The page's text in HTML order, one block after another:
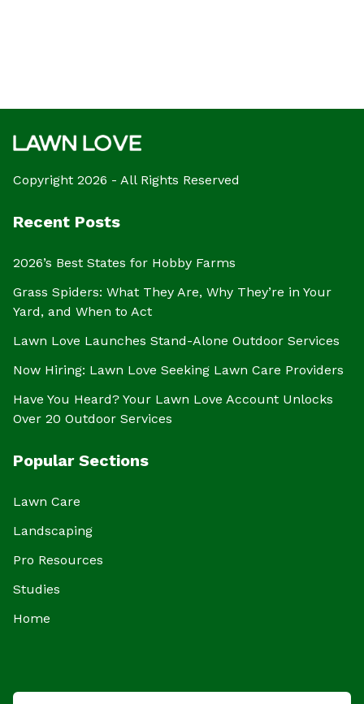
Copyright 2026 - All Rights Reserved
Recent Posts
2026’s Best States for Hobby Farms
Grass Spiders: What They Are, Why They’re in Your
Yard, and When to Act
Lawn Love Launches Stand-Alone Outdoor Services
Now Hiring: Lawn Love Seeking Lawn Care Providers
Have You Heard? Your Lawn Love Account Unlocks
Over 20 Outdoor Services
Popular Sections
Lawn Care
Landscaping
Pro Resources
Studies
Home